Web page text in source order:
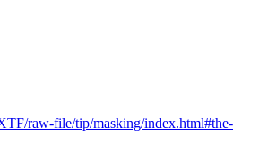
raw-file/tip/masking/index.html#the-